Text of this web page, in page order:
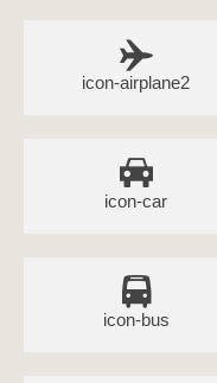
icon-airplane2
icon-car
icon-bus